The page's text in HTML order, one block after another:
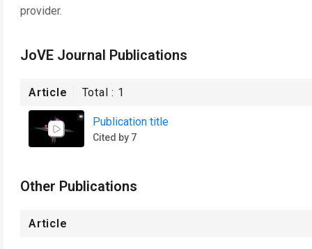
provider.
JoVE Journal Publications
Article Total : 1
Publication title
Cited by 7
Other Publications
Article